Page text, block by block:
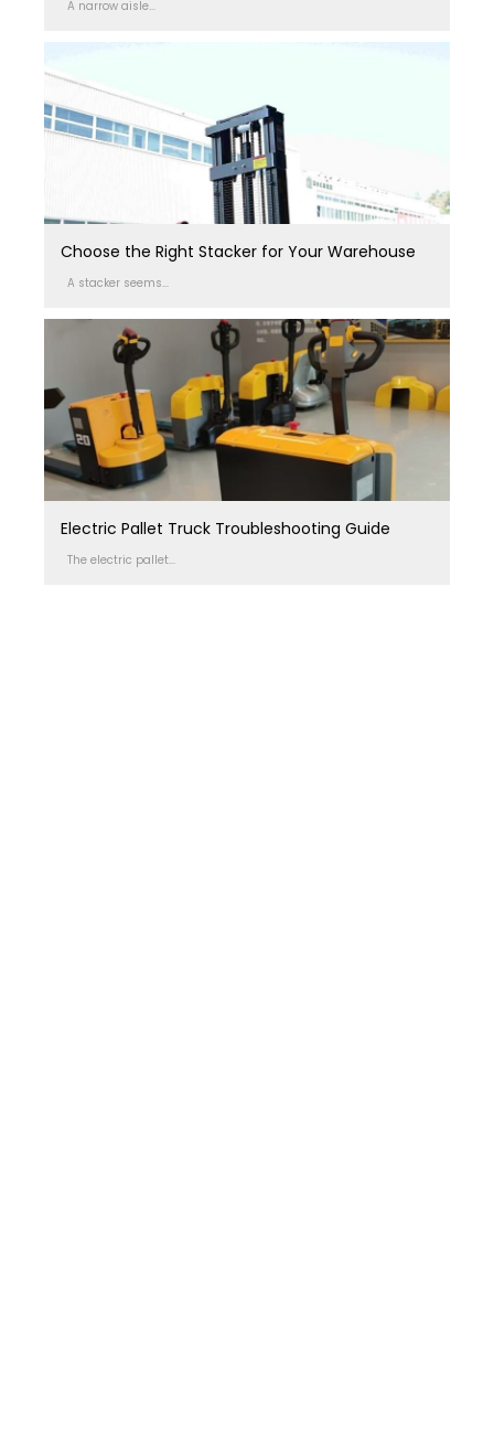
A narrow aisle...
Choose the Right Stacker for Your Warehouse
A stacker seems...
Electric Pallet Truck Troubleshooting Guide
The electric pallet...